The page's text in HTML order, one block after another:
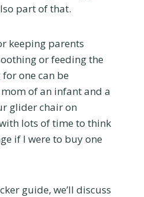
part of that.
keeping parents
or feeding the
one can be
of an infant and a
glider chair on
lots of time to think
if I were to buy one
guide, we’ll discuss